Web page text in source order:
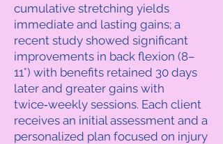
cumulative stretching yields
immediate and lasting gains; a
recent study showed significant
improvements in back flexion (8–
11°) with benefits retained 30 days
later and greater gains with
twice‑weekly sessions. Each client
receives an initial assessment and a
personalized plan focused on injury